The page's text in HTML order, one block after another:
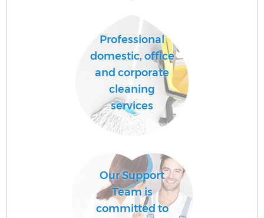
Professional
domestic, office
and corporate
cleaning
services
Our Support
Team is
committed to